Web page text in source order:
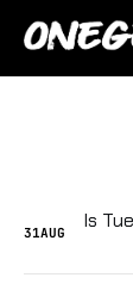
31AUG